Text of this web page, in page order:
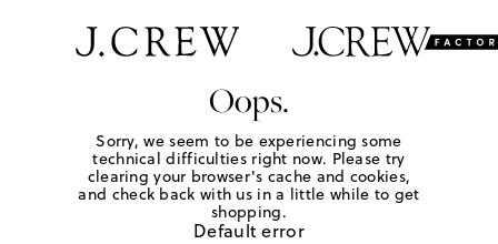
Oops.
Sorry, we seem to be experiencing some
technical difficulties right now. Please try
clearing your browser's cache and cookies,
and check back with us in a little while to get
shopping.
Default error